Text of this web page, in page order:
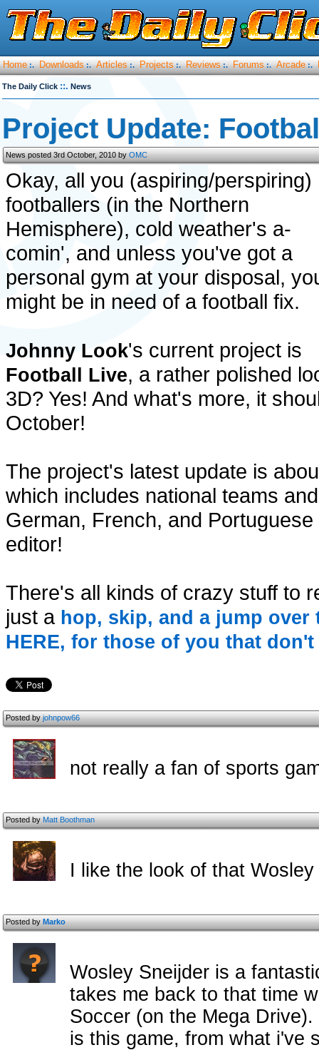
Home :. Downloads :. Articles :. Projects :. Reviews :. Forums :. Arcade :.
The Daily Click ::. News
Project Update:
News posted 3rd October, 2010 byOMC
Okay, all you (aspiring/perspiring)
footballers (in the Northern
Hemisphere), cold weather's a-
comin', and unless you've got a
personal gym at your disposal,
might be in need of a football fix.
Johnny Look's current project is
Football Live, a rather polished
3D? Yes! And what's more, it
October!
The project's latest update is
which includes national teams
German, French, and
editor!
There's all kinds of crazy stuff to
just a hop, skip, and a jump
HERE, for those of you that don't
Posted byjohnpow66
not really a fan of sports
Posted byMatt Boothman
I like the look of that Wosley
Posted byMarko
Wosley Sneijder is a
takes me back to that time
Soccer (on the Mega
is this game, from what i've